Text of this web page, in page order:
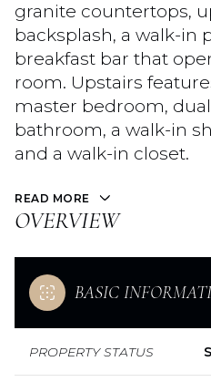
granite countertops,
backsplash, a walk-in
breakfast bar that
room. Upstairs
master bedroom,
bathroom, a walk-in
and a walk-in closet.
READ MORE
OVERVIEW
BASIC
PROPERTY STATUS